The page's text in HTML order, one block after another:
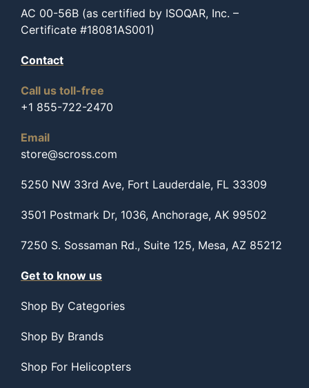
AC 00-56B (as certified by ISOQAR, Inc. –
Certificate #18081AS001)
Contact
Call us toll-free
+1 855-722-2470
Email
store@scross.com
5250 NW 33rd Ave, Fort Lauderdale, FL 33309
3501 Postmark Dr, 1036, Anchorage, AK 99502
7250 S. Sossaman Rd., Suite 125, Mesa, AZ 85212
Get to know us
Shop By Categories
Shop By Brands
Shop For Helicopters